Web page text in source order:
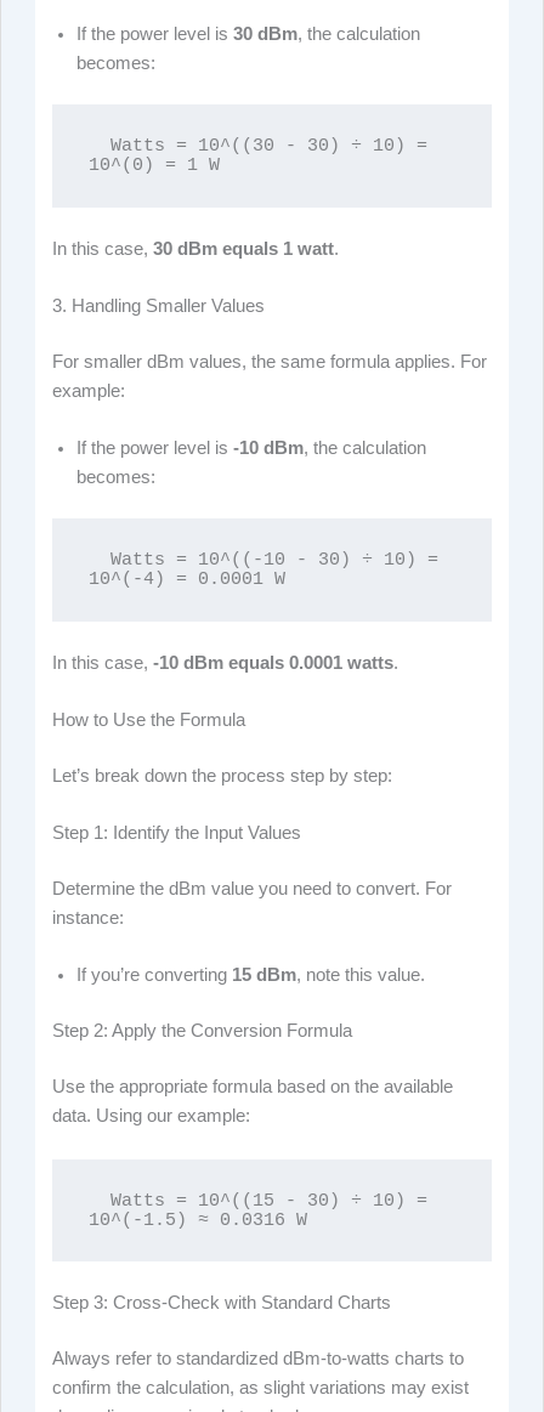
If the power level is30 dBm, the calculation
becomes:
10^(0) = 1 W
In this case,30 dBm equals 1 watt.
3. Handling Smaller Values
For smaller dBm values, the same formula applies. For
example:
If the power level is-10 dBm, the calculation
becomes:
10^(-4) = 0.0001 W
In this case,-10 dBm equals 0.0001 watts.
How to Use the Formula
Let’s break down the process step by step:
Step 1: Identify the Input Values
Determine the dBm value you need to convert. For
instance:
If you’re converting 15 dBm, note this value.
Step 2: Apply the Conversion Formula
Use the appropriate formula based on the available
data. Using our example:
10^(-1.5) ≈ 0.0316 W
Step 3: Cross-Check with Standard Charts
Always refer to standardized dBm-to-watts charts to
confirm the calculation, as slight variations may exist